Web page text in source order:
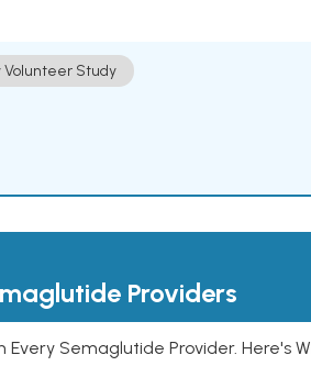
Volunteer Study
Providers
Semaglutide Provider. Here's